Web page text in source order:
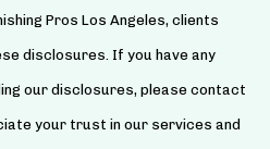
Pros Los Angeles, clients
disclosures. If you have any
our disclosures, please contact
your trust in our services and